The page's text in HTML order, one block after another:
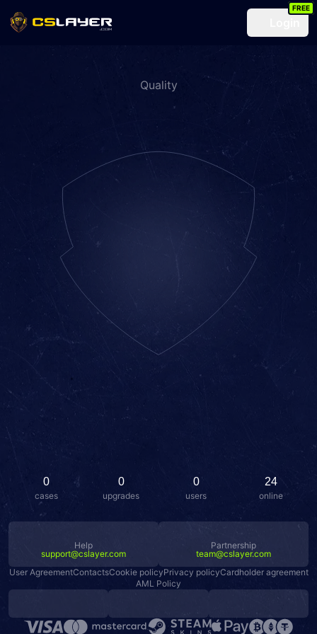
FREE
Quality
0
cases
0
upgrades
0
users
24
online
User AgreementContactsCookie policyPrivacy policyCardholder agreement
AML Policy
Help
support@cslayer.com
Partnership
team@cslayer.com